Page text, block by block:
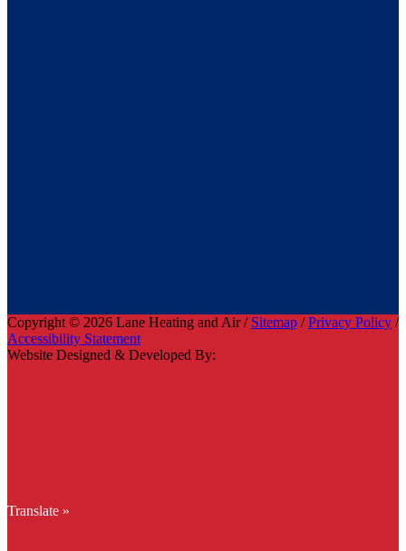
Copyright © 2026 Lane Heating and Air / Sitemap /Privacy Policy /
Accessibility Statement
Website Designed & Developed By:
Translate »